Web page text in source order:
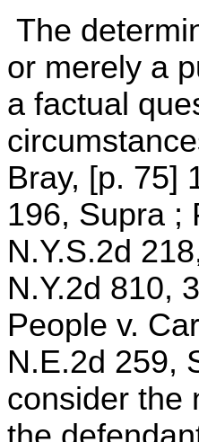
The
or merely a
a factual
Bray, [p. 75]
196, Supra ;
N.Y.S.2d
N.Y.2d 810,
People v.
N.E.2d 259,
consider the